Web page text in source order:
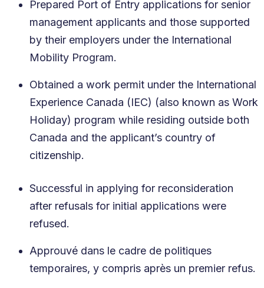
Prepared Port of Entry applications for senior
management applicants and those supported
by their employers under the International
Mobility Program.
Obtained a work permit under the International
Experience Canada (IEC) (also known as Work
Holiday) program while residing outside both
Canada and the applicant’s country of
citizenship.
Successful in applying for reconsideration
after refusals for initial applications were
refused.
Approuvé dans le cadre de politiques
temporaires, y compris après un premier refus.